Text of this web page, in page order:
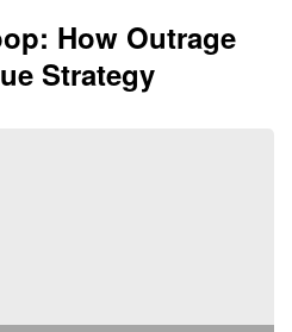
How Outrage
Strategy